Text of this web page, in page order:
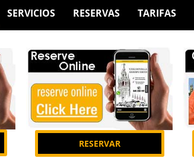
SERVICIOS RESERVAS TARIFAS
RESERVAR